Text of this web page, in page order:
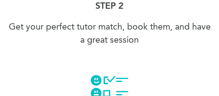
STEP 2
Get your perfect tutor match, book them, and have
a great session